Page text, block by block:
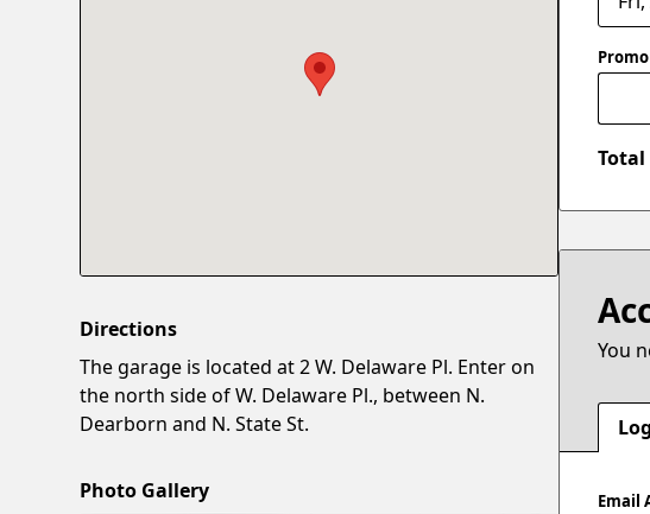
Total
You
Email
Directions
The garage is located at 2 W. Delaware Pl. Enter on
the north side of W. Delaware Pl., between N.
Dearborn and N. State St.
Photo Gallery